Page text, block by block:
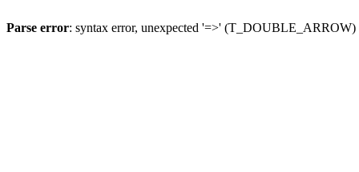
Parse error: syntax error, unexpected '=>'